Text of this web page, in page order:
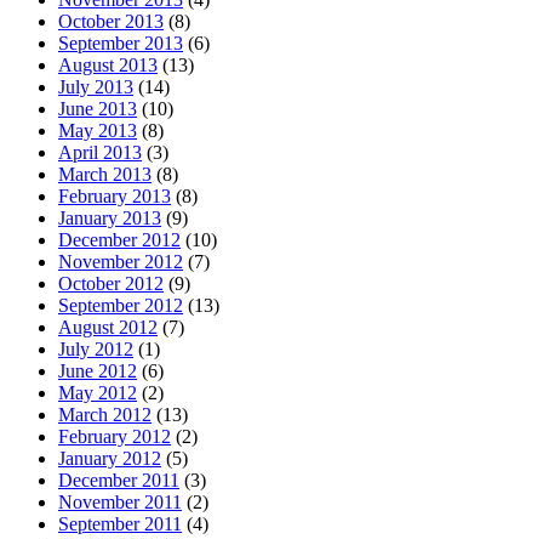
October 2013 (8)
September 2013 (6)
August 2013 (13)
July 2013 (14)
June 2013 (10)
May 2013 (8)
April 2013 (3)
March 2013 (8)
February 2013 (8)
January 2013 (9)
December 2012 (10)
November 2012 (7)
October 2012 (9)
September 2012 (13)
August 2012 (7)
July 2012 (1)
June 2012 (6)
May 2012 (2)
March 2012 (13)
February 2012 (2)
January 2012 (5)
December 2011 (3)
November 2011 (2)
September 2011 (4)